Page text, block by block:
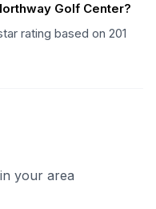
Golf Center?
rating based on 201
your area